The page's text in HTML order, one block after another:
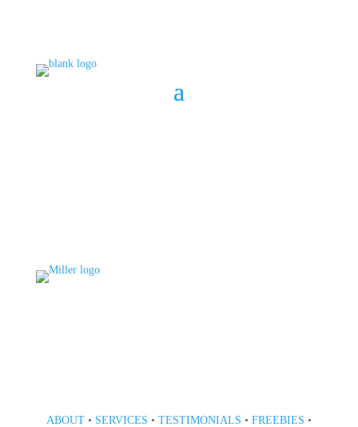
ABOUT• SERVICES • TESTIMONIALS • FREEBIES •